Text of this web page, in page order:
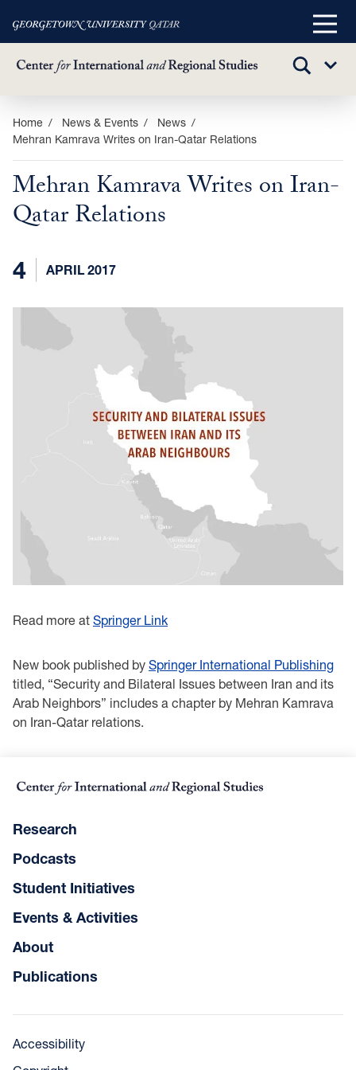
Skip
main
content
Main
TOGGLE
Sub
Home News & Events
News
Mehran Kamrava Writes on Iran-Qatar Relations
Mehran Kamrava Writes on Iran-
Qatar Relations
4 APRIL 2017
Read more at Springer Link
New book published by Springer International Publishing
titled, “Security and Bilateral Issues between Iran and its
Arab Neighbors” includes a chapter by Mehran Kamrava
on Iran-Qatar relations.
Research
Podcasts
Student Initiatives
Events & Activities
About
Publications
Accessibility